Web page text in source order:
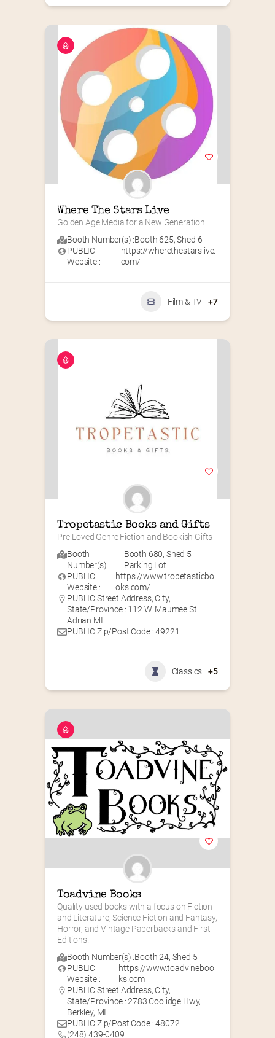
Where The Stars Live
Golden Age Media for a New Generation
Booth Number(s) :Booth 625,Shed 6
PUBLIC
Website :
https://wherethestarslive.
com/
Film & TV +7
Tropetastic Books and Gifts
Pre-Loved Genre Fiction and Bookish Gifts
Booth
Number(s) :
Booth 680, Shed 5
Parking Lot
PUBLIC
Website :
https://www.tropetasticbo
oks.com/
PUBLIC Street Address, City,
State/Province : 112 W. Maumee St.
Adrian MI
PUBLIC Zip/Post Code : 49221
Classics +5
Toadvine Books
Quality used books with a focus on Fiction
and Literature, Science Fiction and Fantasy,
Horror, and Vintage Paperbacks and First
Editions.
Booth Number(s) :Booth 24, Shed 5
PUBLIC
Website :
https://www.toadvineboo
ks.com
PUBLIC Street Address, City,
State/Province : 2783 Coolidge Hwy,
Berkley, MI
PUBLIC Zip/Post Code : 48072
(248) 439-0409